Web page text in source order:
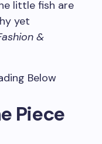
little fish are
yet
&
Below
Piece